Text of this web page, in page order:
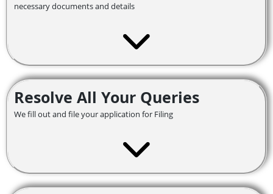
necessary documents and details
Resolve All Your Queries
We fill out and file your application for Filing